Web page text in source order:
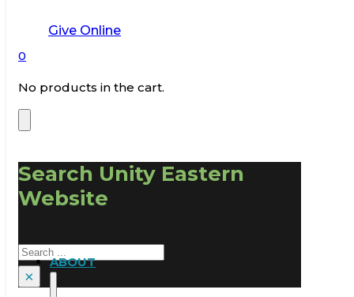
Give Online
0
No products in the cart.
Search Unity Eastern
Website
Search
×
ABOUT